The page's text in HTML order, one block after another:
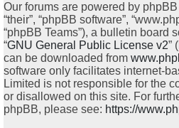
Our forums are powered by phpBB
“their”, “phpBB software”,
“phpBB Teams”), a bulletin board
“GNU General Public License v2”
can be downloaded from
software only facilitates internet-
Limited is not responsible for the
or disallowed on this site. For
phpBB, please see: https://